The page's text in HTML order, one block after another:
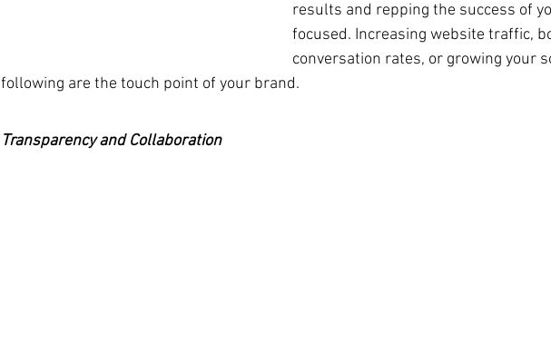
results and repping the success of
focused. Increasing website traffic,
conversation rates, or growing your
following are the touch point of your brand.
Transparency and Collaboration